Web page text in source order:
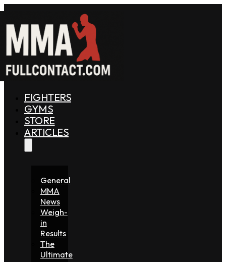
FIGHTERS
GYMS
STORE
ARTICLES
General
MMA
News
Weigh-
in
Results
The
Ultimate